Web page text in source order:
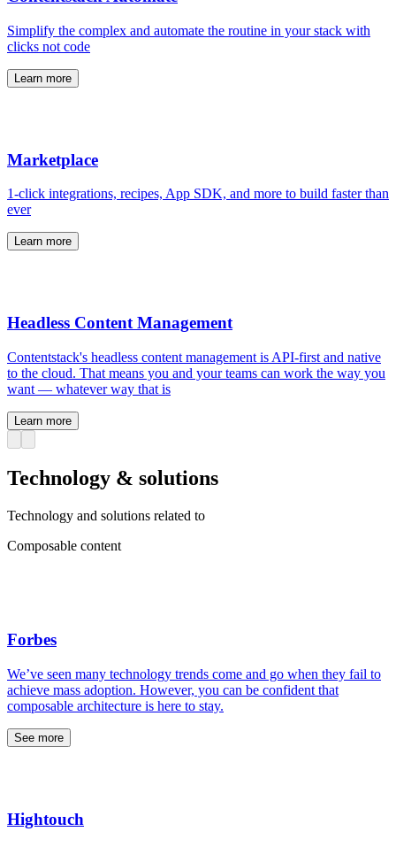
Simplify the complex and automate the routine in your stack with
clicks not code
Learn more
Marketplace
1-click integrations, recipes, App SDK, and more to build faster than
ever
Learn more
Headless Content Management
Contentstack's headless content management is API-first and native
to the cloud. That means you and your teams can work the way you
want — whatever way that is
Learn more
Technology & solutions
Technology and solutions related to
Composable content
Forbes
We’ve seen many technology trends come and go when they fail to
achieve mass adoption. However, you can be confident that
composable architecture is here to stay.
See more
Hightouch